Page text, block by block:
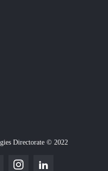
Directorate © 2022